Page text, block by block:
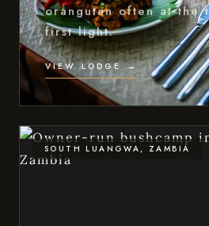
orangutan often at the
first light.
VIEW LODGE →
SOUTH LUANGWA, ZAMBIA